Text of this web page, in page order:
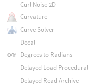
Curl Noise 2D
Curvature
Curve Solver
Decal
Degrees to Radians
Delayed Load Procedural
Delayed Read Archive